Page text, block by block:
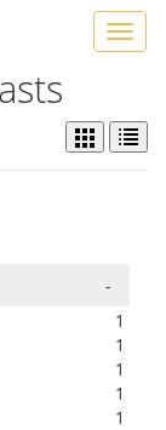
-
1
1
1
1
1